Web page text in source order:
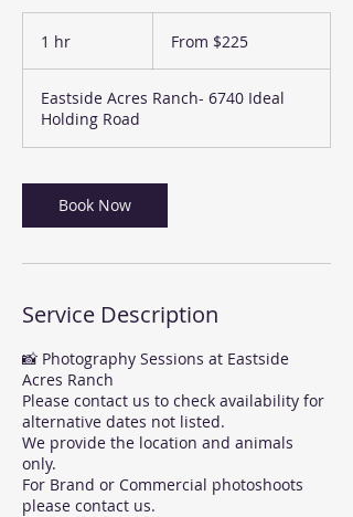
1 hr From $225
Eastside Acres Ranch- 6740 Ideal
Holding Road
Book Now
Service Description
📸 Photography Sessions at Eastside
Acres Ranch
Please contact us to check availability for
alternative dates not listed.
We provide the location and animals
only.
For Brand or Commercial photoshoots
please contact us.